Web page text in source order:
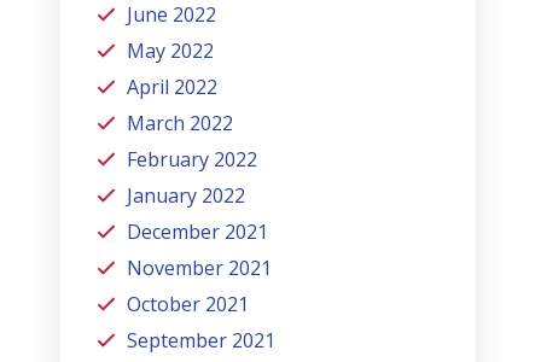
June 2022
May 2022
April 2022
March 2022
February 2022
January 2022
December 2021
November 2021
October 2021
September 2021